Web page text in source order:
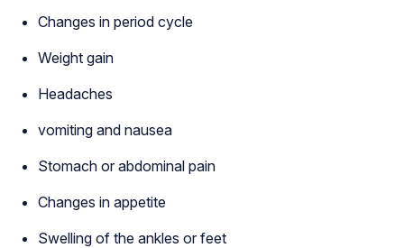
Changes in period cycle
Weight gain
Headaches
vomiting and nausea
Stomach or abdominal pain
Changes in appetite
Swelling of the ankles or feet